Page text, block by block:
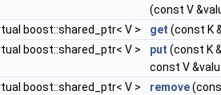
(const V
boost::shared_ptr< V >
get (const K
boost::shared_ptr< V >
put (const K
const V
boost::shared_ptr< V >
remove